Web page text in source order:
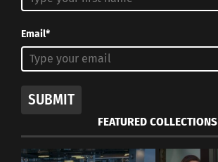
Email*
SUBMIT
FEATURED COLLECTIONS